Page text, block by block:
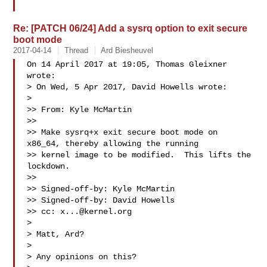
Re: [PATCH 06/24] Add a sysrq option to exit secure
boot mode
2017-04-14 Thread Ard Biesheuvel
On 14 April 2017 at 19:05, Thomas Gleixner
wrote:
> On Wed, 5 Apr 2017, David Howells wrote:
>
>> From: Kyle McMartin
>>
>> Make sysrq+x exit secure boot mode on
x86_64, thereby allowing the running
>> kernel image to be modified.  This lifts the
lockdown.
>>
>> Signed-off-by: Kyle McMartin
>> Signed-off-by: David Howells
>> cc: x...@kernel.org
>
> Matt, Ard?
>
> Any opinions on this?